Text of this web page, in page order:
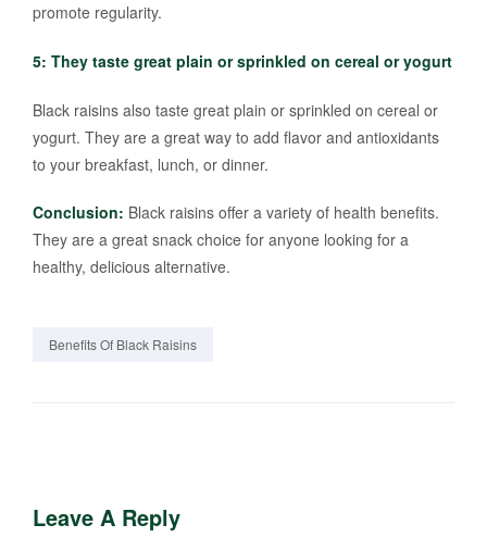
promote regularity.
5: They taste great plain or sprinkled on cereal or yogurt
Black raisins also taste great plain or sprinkled on cereal or
yogurt. They are a great way to add flavor and antioxidants
to your breakfast, lunch, or dinner.
Conclusion: Black raisins offer a variety of health benefits.
They are a great snack choice for anyone looking for a
healthy, delicious alternative.
Benefits Of Black Raisins
Leave A Reply